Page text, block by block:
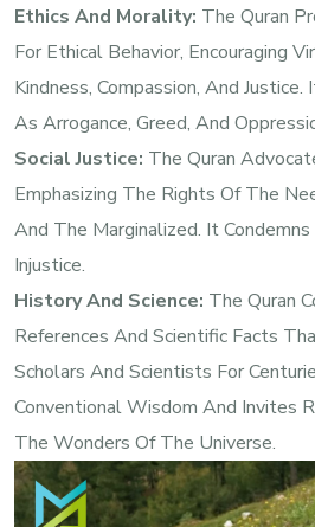
Ethics And Morality: The Quran
For Ethical Behavior, Encouraging
Kindness, Compassion, And Justice.
As Arrogance, Greed, And
Social Justice: The Quran
Emphasizing The Rights Of The
And The Marginalized. It
Injustice.
History And Science: The Quran
References And Scientific Facts
Scholars And Scientists For
Conventional Wisdom And Invites
The Wonders Of The Universe.